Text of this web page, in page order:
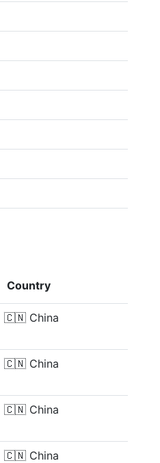
Country
🇨🇳 China
🇨🇳 China
🇨🇳 China
🇨🇳 China